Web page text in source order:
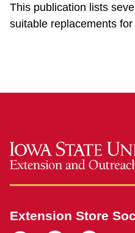
This publication lists
suitable replacements
Extension Store